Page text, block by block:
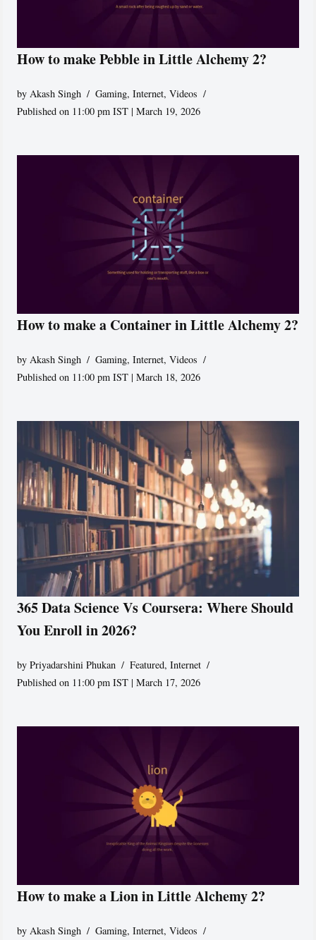
How to make Pebble in Little Alchemy 2?
by Akash Singh Gaming,Internet,Videos
Published on 11:00 pm IST | March 19, 2026
How to make a Container in Little Alchemy 2?
by Akash Singh Gaming,Internet,Videos
Published on 11:00 pm IST | March 18, 2026
365 Data Science Vs Coursera: Where Should
You Enroll in 2026?
byPriyadarshini Phukan Featured,Internet
Published on 11:00 pm IST | March 17, 2026
How to make a Lion in Little Alchemy 2?
by Akash Singh Gaming,Internet,Videos